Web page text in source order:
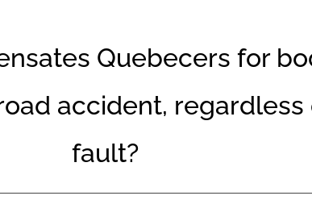
Quebecers for
accident, regardless
fault?